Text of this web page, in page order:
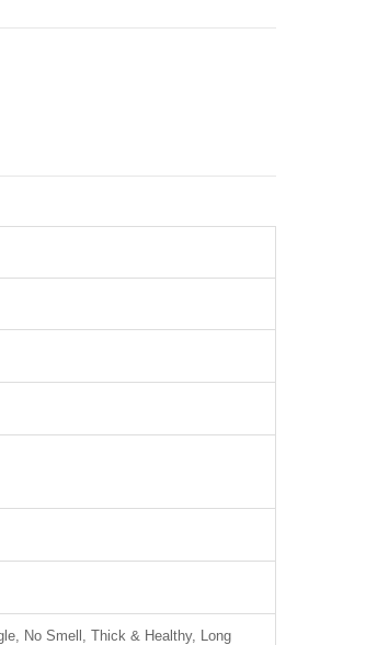
No Smell, Thick & Healthy, Long